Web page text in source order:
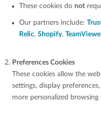
These cookies do not
Our partners include:
Relic, Shopify,
Preferences Cookies
These cookies allow the
settings, display
more personalized browsing